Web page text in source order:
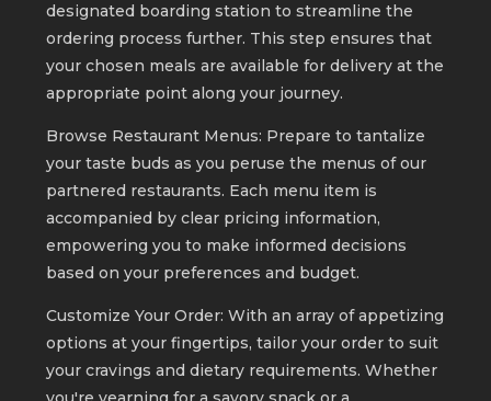
designated boarding station to streamline the
ordering process further. This step ensures that
your chosen meals are available for delivery at the
appropriate point along your journey.
Browse Restaurant Menus: Prepare to tantalize
your taste buds as you peruse the menus of our
partnered restaurants. Each menu item is
accompanied by clear pricing information,
empowering you to make informed decisions
based on your preferences and budget.
Customize Your Order: With an array of appetizing
options at your fingertips, tailor your order to suit
your cravings and dietary requirements. Whether